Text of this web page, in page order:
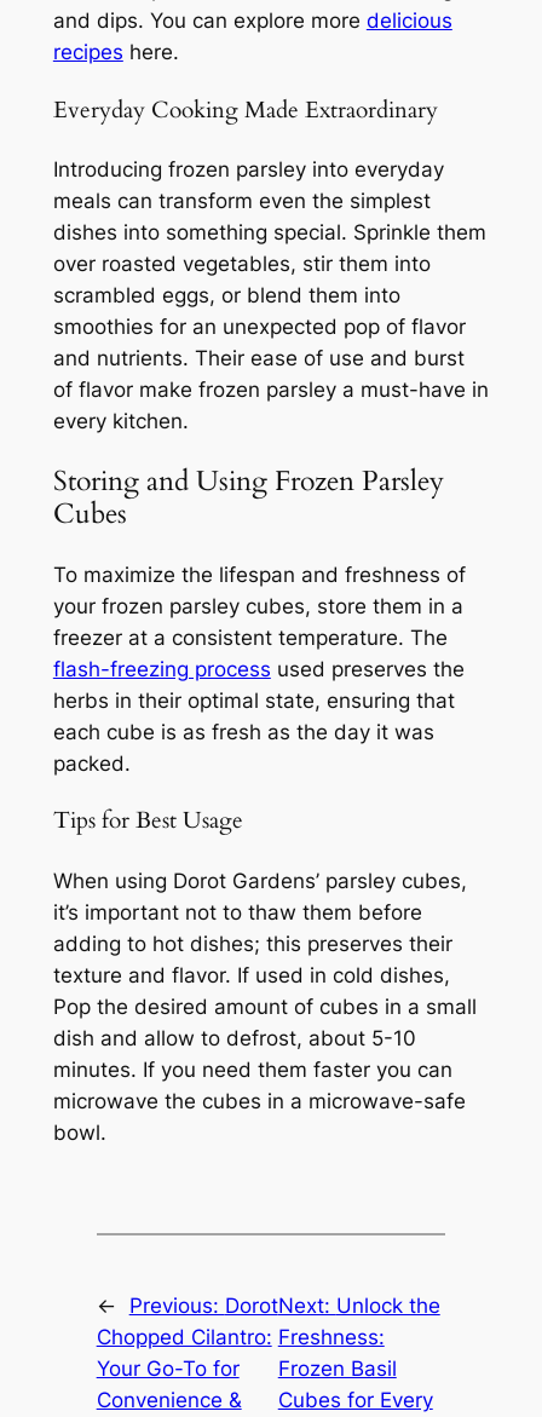
and dips. You can explore more delicious
recipes here.
Everyday Cooking Made Extraordinary
Introducing frozen parsley into everyday
meals can transform even the simplest
dishes into something special. Sprinkle them
over roasted vegetables, stir them into
scrambled eggs, or blend them into
smoothies for an unexpected pop of flavor
and nutrients. Their ease of use and burst
of flavor make frozen parsley a must-have in
every kitchen.
Storing and Using Frozen Parsley
Cubes
To maximize the lifespan and freshness of
your frozen parsley cubes, store them in a
freezer at a consistent temperature. The
flash-freezing process used preserves the
herbs in their optimal state, ensuring that
each cube is as fresh as the day it was
packed.
Tips for Best Usage
When using Dorot Gardens’ parsley cubes,
it’s important not to thaw them before
adding to hot dishes; this preserves their
texture and flavor. If used in cold dishes,
Pop the desired amount of cubes in a small
dish and allow to defrost, about 5-10
minutes. If you need them faster you can
microwave the cubes in a microwave-safe
bowl.
← Previous: Dorot
Chopped Cilantro:
Your Go-To for
Convenience &
Next: Unlock the
Freshness:
Frozen Basil
Cubes for Every